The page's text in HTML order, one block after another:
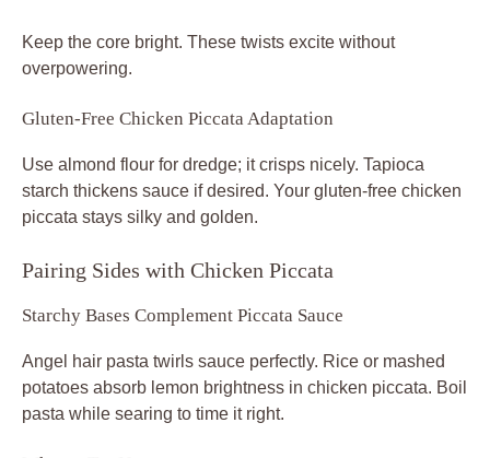
Keep the core bright. These twists excite without
overpowering.
Gluten-Free Chicken Piccata Adaptation
Use almond flour for dredge; it crisps nicely. Tapioca
starch thickens sauce if desired. Your gluten-free chicken
piccata stays silky and golden.
Pairing Sides with Chicken Piccata
Starchy Bases Complement Piccata Sauce
Angel hair pasta twirls sauce perfectly. Rice or mashed
potatoes absorb lemon brightness in chicken piccata. Boil
pasta while searing to time it right.